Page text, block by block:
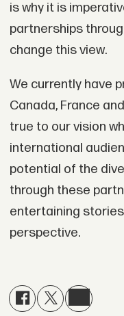
is why it is
partnerships
change this view.
We currently have
Canada, France
true to our vision
international
potential of the
through these
entertaining
perspective.